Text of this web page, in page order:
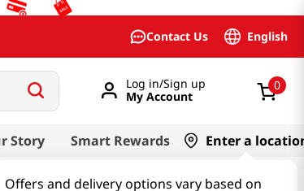
Contact Us English
Log in/Sign up
My Account
0
Story Smart Rewards Enter a
Offers and delivery options vary based on